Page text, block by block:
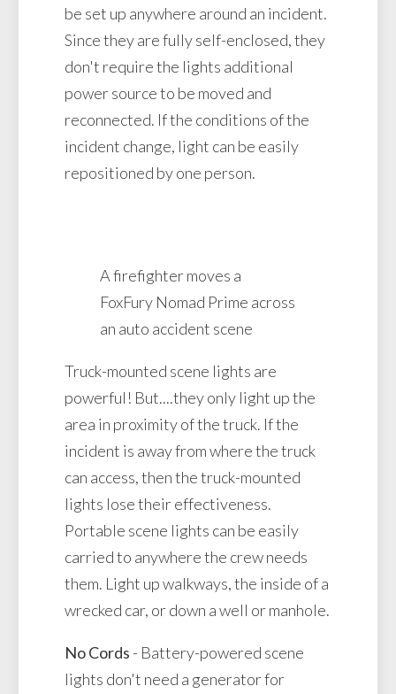
be set up anywhere around an incident.
Since they are fully self-enclosed, they
don't require the lights additional
power source to be moved and
reconnected. If the conditions of the
incident change, light can be easily
repositioned by one person.
A firefighter moves a
FoxFury Nomad Prime across
an auto accident scene
Truck-mounted scene lights are
powerful! But....they only light up the
area in proximity of the truck. If the
incident is away from where the truck
can access, then the truck-mounted
lights lose their effectiveness.
Portable scene lights can be easily
carried to anywhere the crew needs
them. Light up walkways, the inside of a
wrecked car, or down a well or manhole.
No Cords - Battery-powered scene
lights don't need a generator for